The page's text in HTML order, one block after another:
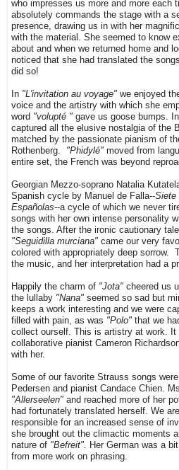
who impresses us more and more each
absolutely commands the stage with a
presence, drawing us in with her
with the material. She seemed to know
about and when we returned home and
noticed that she had translated the
did so!
In "L'invitation au voyage" we enjoyed
voice and the artistry with which she
word "volupté " gave us goose bumps. In
captured all the elusive nostalgia of the
matched by the passionate pianism of
Rothenberg.
"Phidylé" moved from
entire set, the French was beyond
Georgian Mezzo-soprano Natalia
Spanish cycle by Manuel de Falla--Siete
Españolas--a cycle of which we never
songs with her own intense personality
the songs. After the ironic cautionary
"Seguidilla murciana" came our very
colored with appropriately deep sorrow.
the music, and her interpretation had a
Happily the charm of "Jota" cheered us
the lullaby "Nana" seemed so sad but
keeps a work interesting and we were
filled with pain, as was "Polo" that we
collect ourself. This is artistry at work.
collaborative pianist Cameron
with her.
Some of our favorite Strauss songs
Pedersen and pianist Candace Chien.
"Allerseelen" and reached more of her
had fortunately translated herself. We
responsible for an increased sense of
she brought out the climactic moments
nature of "Befreit".
Her German was a
from more work on phrasing.